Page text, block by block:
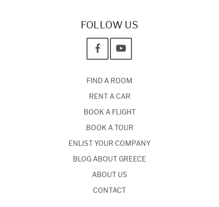
FOLLOW US
FIND A ROOM
RENT A CAR
BOOK A FLIGHT
BOOK A TOUR
ENLIST YOUR COMPANY
BLOG ABOUT GREECE
ABOUT US
CONTACT